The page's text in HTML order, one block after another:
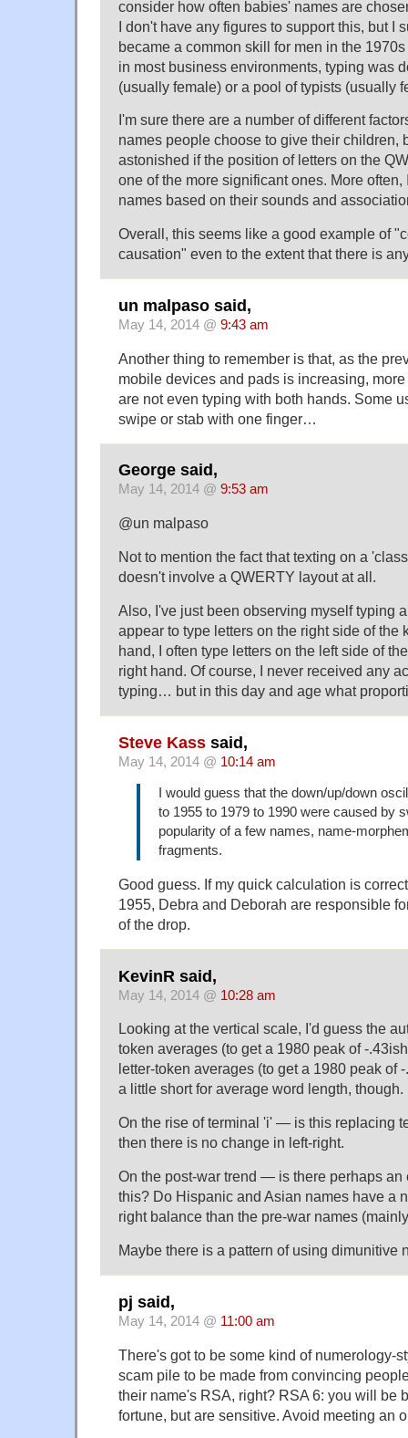
consider how often babies' names are
I don't have any figures to support this, but I
became a common skill for men in the
in most business environments, typing was
(usually female) or a pool of typists (usually
I'm sure there are a number of different
names people choose to give their children,
astonished if the position of letters on the
one of the more significant ones. More
names based on their sounds and
Overall, this seems like a good example of
causation" even to the extent that there is
un malpaso said,
May 14, 2014 @ 9:43 am
Another thing to remember is that, as the
mobile devices and pads is increasing,
are not even typing with both hands. Some
swipe or stab with one finger…
George said,
May 14, 2014 @ 9:53 am
@un malpaso
Not to mention the fact that texting on a
doesn't involve a QWERTY layout at all.
Also, I've just been observing myself typing
appear to type letters on the right side of the
hand, I often type letters on the left side of
right hand. Of course, I never received any
typing… but in this day and age what
Steve Kass said,
May 14, 2014 @ 10:14 am
I would guess that the down/up/down
to 1955 to 1979 to 1990 were caused by
popularity of a few names, name-
fragments.
Good guess. If my quick calculation is
1955, Debra and Deborah are responsible
of the drop.
KevinR said,
May 14, 2014 @ 10:28 am
Looking at the vertical scale, I'd guess the
token averages (to get a 1980 peak of -
letter-token averages (to get a 1980 peak of
a little short for average word length, though.
On the rise of terminal 'i' — is this replacing
then there is no change in left-right.
On the post-war trend — is there perhaps an
this? Do Hispanic and Asian names have a
right balance than the pre-war names
Maybe there is a pattern of using dimunitive
pj said,
May 14, 2014 @ 11:00 am
There's got to be some kind of numerology-
scam pile to be made from convincing
their name's RSA, right? RSA 6: you will be
fortune, but are sensitive. Avoid meeting an